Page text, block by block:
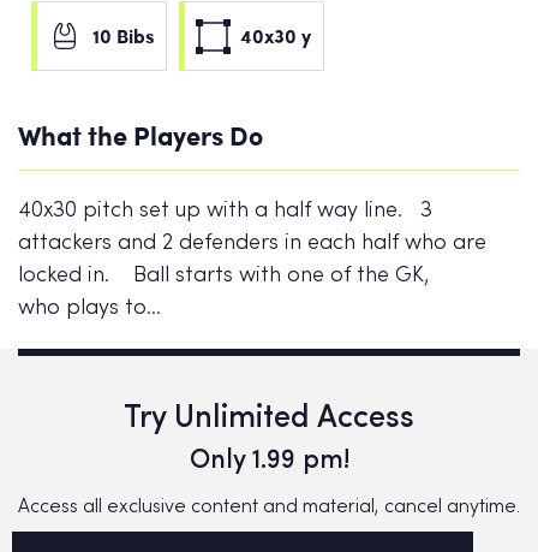
10 Bibs 40x30 y
What the Players Do
40x30 pitch set up with a half way line. 3
attackers and 2 defenders in each half who are
locked in. Ball starts with one of the GK,
who plays to…
Try Unlimited Access
Only 1.99 pm!
Access all exclusive content and material, cancel anytime.